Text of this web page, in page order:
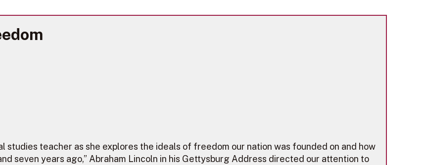
studies teacher as she explores the ideals of freedom our nation was founded on and how
seven years ago,” Abraham Lincoln in his Gettysburg Address directed our attention to